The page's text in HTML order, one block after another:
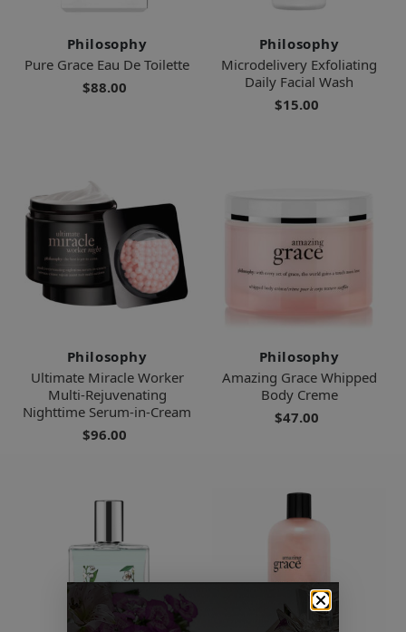
Philosophy
Pure Grace Eau De Toilette
$88.00
Philosophy
Microdelivery Exfoliating
Daily Facial Wash
$15.00
Philosophy
Ultimate Miracle Worker
Multi-Rejuvenating
Nighttime Serum-in-Cream
$96.00
Philosophy
Amazing Grace Whipped
Body Creme
$47.00